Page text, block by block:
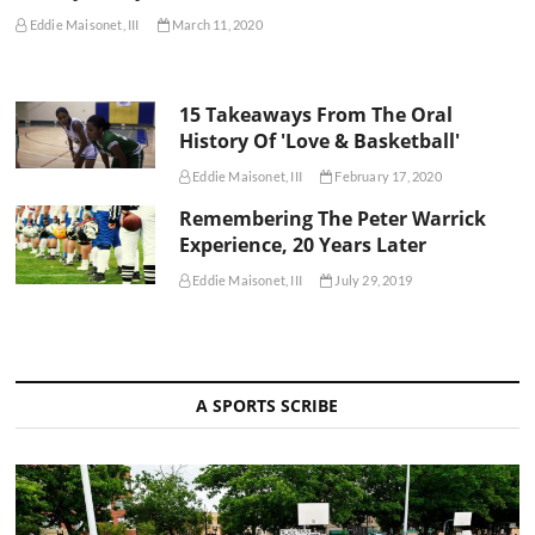
Eddie Maisonet, III March 11, 2020
15 Takeaways From The Oral
History Of 'Love & Basketball'
Eddie Maisonet, III February 17, 2020
Remembering The Peter Warrick
Experience, 20 Years Later
Eddie Maisonet, III July 29, 2019
A SPORTS SCRIBE